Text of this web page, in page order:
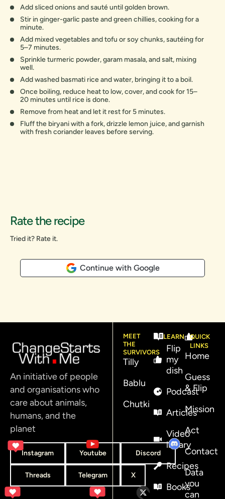
Add sliced onions and sauté until golden brown.
Stir in ginger-garlic paste and green chillies, cooking for a
minute.
Add mixed vegetables and tofu or soy chunks, sautéing for
5–7 minutes.
Sprinkle turmeric powder, garam masala, and salt, mixing
well.
Add washed basmati rice and water, bringing it to a boil.
Once boiling, reduce heat to low, cover, and cook for 15–
20 minutes until rice is done.
Remove from heat and let it rest for 5 minutes.
Fluff the biryani with a fork, drizzle lemon juice, and garnish
with fresh coriander leaves before serving.
Rate the recipe
Tried it? Rate it.
Continue with Google
An initiative of people
and organisations who
care about animals,
humans, and the
planet
Instagram Youtube Discord
Threads Telegram X
MEET
THE
SURVIVORS
Tilly
Bablu
Chutki
LEARN
Flip
my
dish
Podcast
Articles
Video
library
Recipes
Books
QUICK
LINKS
Home
Guess
& Flip
Mission
Act
Contact
Data
you
can